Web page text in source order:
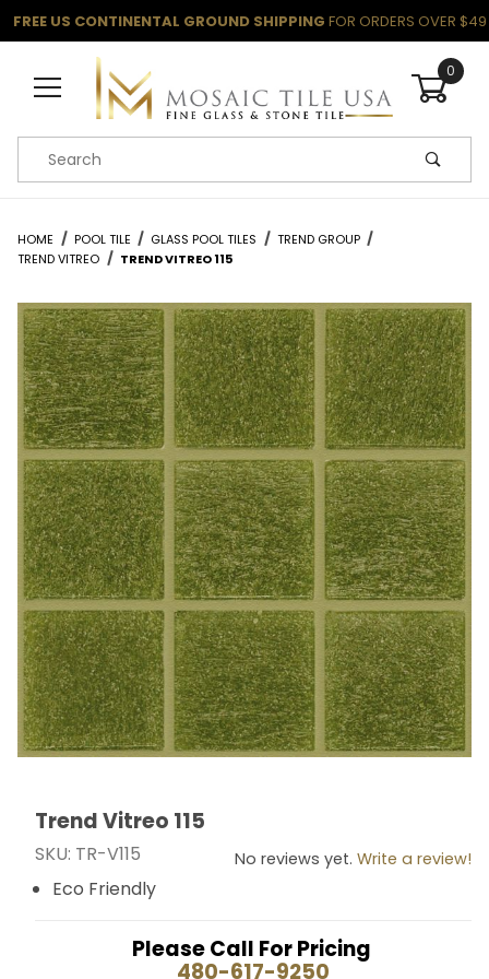
FREE US CONTINENTAL GROUND SHIPPING FOR ORDERS OVER $49
0
Product Search
HOME POOL TILE GLASS POOL TILES
TREND GROUP
TREND VITREO
TREND VITREO 115
Thumbnail Filmstrip of Trend Vitreo 115 Images
Purchase Trend Vitreo 115
Trend Vitreo 115
SKU: TR-V115 No reviews yet. Write a review!
Eco Friendly
Please Call For Pricing
480-617-9250